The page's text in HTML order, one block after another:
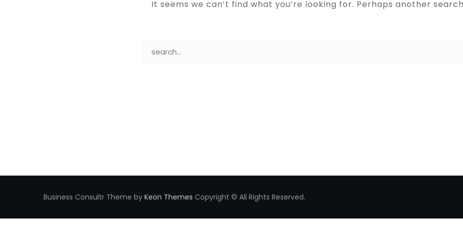
It seems we can’t find what you’re looking for. Perhaps another
Business Consultr Theme by Keon Themes Copyright © All Rights Reserved.